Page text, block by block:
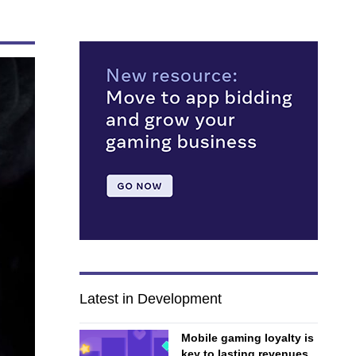
Latest in Development
Mobile gaming loyalty is